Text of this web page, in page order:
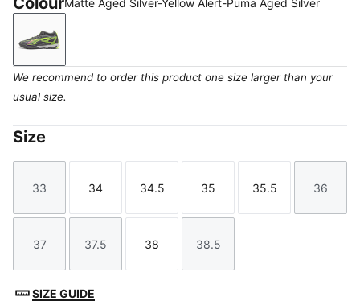
Matte Aged Silver-Yellow Alert-Puma Aged Silver
Matte Aged Silver-Yellow Alert-Puma Aged Silver
We recommend to order this product one size larger than your
usual size.
Size
Size
33
Size
34
Size
34.5
Size
35
Size
35.5
Size
36
Size
37
Size
37.5
Size
38
Size
38.5
SIZE GUIDE